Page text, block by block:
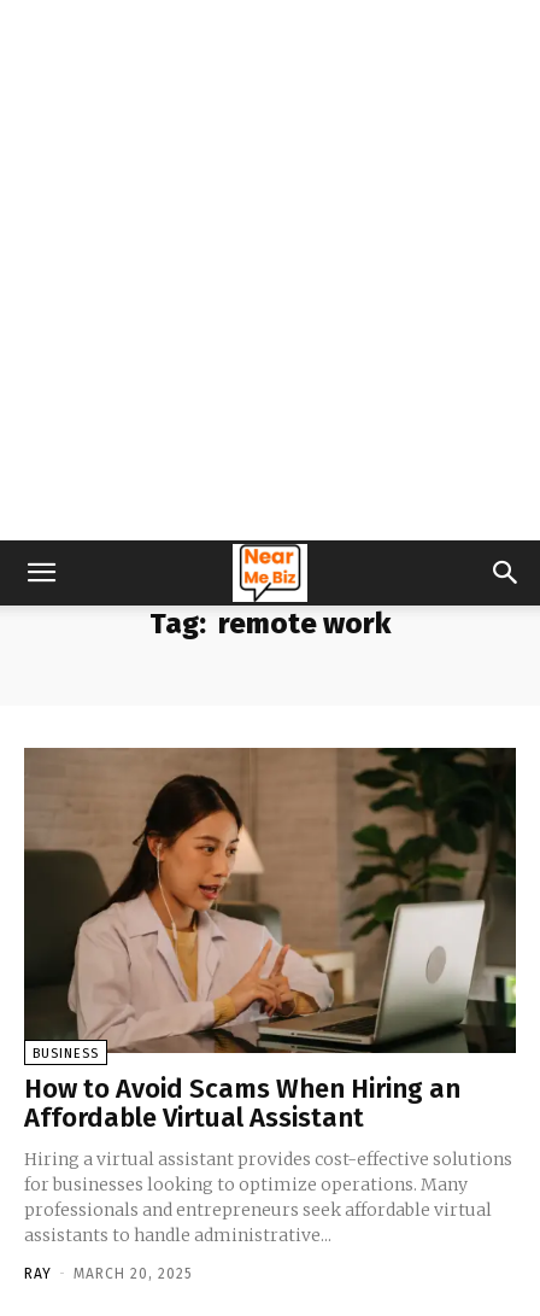
Tag: remote work
BUSINESS
How to Avoid Scams When Hiring an
Affordable Virtual Assistant
Hiring a virtual assistant provides cost-effective solutions
for businesses looking to optimize operations. Many
professionals and entrepreneurs seek affordable virtual
assistants to handle administrative...
RAY - MARCH 20, 2025